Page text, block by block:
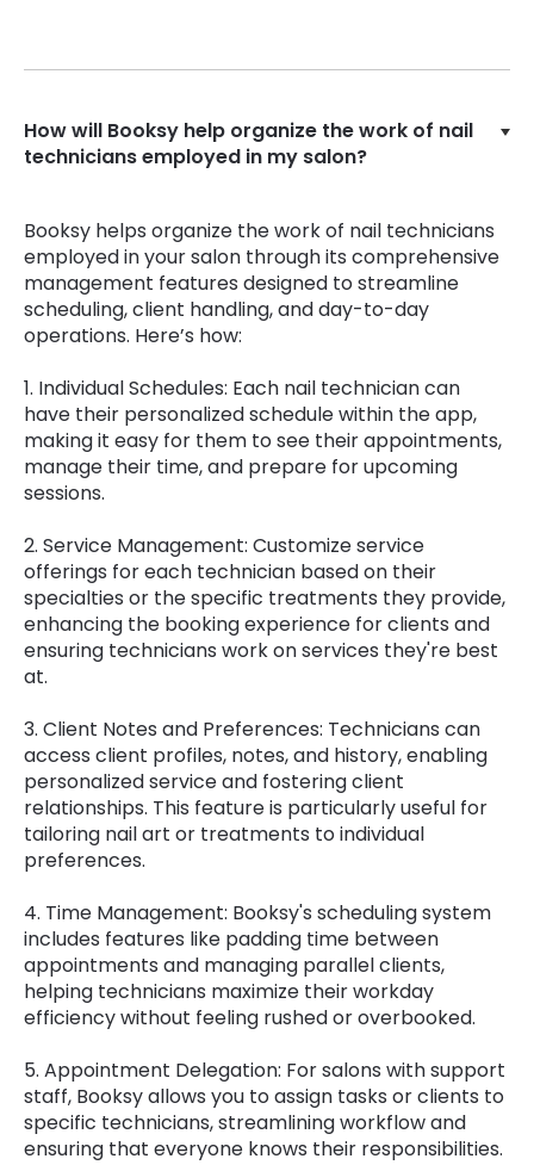
How will Booksy help organize the work of nail
technicians employed in my salon?
Booksy helps organize the work of nail technicians
employed in your salon through its comprehensive
management features designed to streamline
scheduling, client handling, and day-to-day
operations. Here’s how:
1. Individual Schedules: Each nail technician can
have their personalized schedule within the app,
making it easy for them to see their appointments,
manage their time, and prepare for upcoming
sessions.
2. Service Management: Customize service
offerings for each technician based on their
specialties or the specific treatments they provide,
enhancing the booking experience for clients and
ensuring technicians work on services they're best
at.
3. Client Notes and Preferences: Technicians can
access client profiles, notes, and history, enabling
personalized service and fostering client
relationships. This feature is particularly useful for
tailoring nail art or treatments to individual
preferences.
4. Time Management: Booksy's scheduling system
includes features like padding time between
appointments and managing parallel clients,
helping technicians maximize their workday
efficiency without feeling rushed or overbooked.
5. Appointment Delegation: For salons with support
staff, Booksy allows you to assign tasks or clients to
specific technicians, streamlining workflow and
ensuring that everyone knows their responsibilities.